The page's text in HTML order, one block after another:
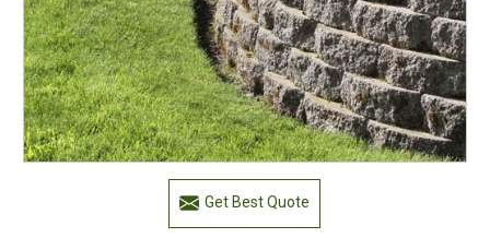
Get Best Quote